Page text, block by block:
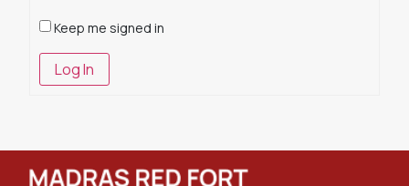
Keep me signed in
Log In